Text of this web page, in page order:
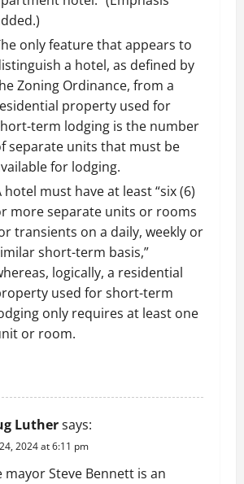
only feature that appears to
a hotel, as defined by
Zoning Ordinance, from a
property used for
term lodging is the number
separate units that must be
for lodging.
hotel must have at least “six (6)
more separate units or rooms
transients on a daily, weekly or
short-term basis,”
logically, a residential
used for short-term
only requires at least one
or room.
Luthersays:
2024 at 6:11 pm
mayor Steve Bennett is an